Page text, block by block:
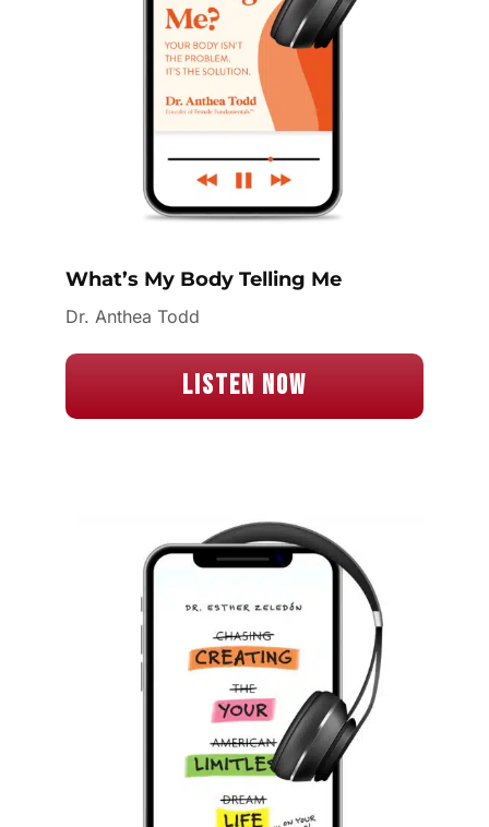
What’s My Body Telling Me
Dr. Anthea Todd
Listen Now